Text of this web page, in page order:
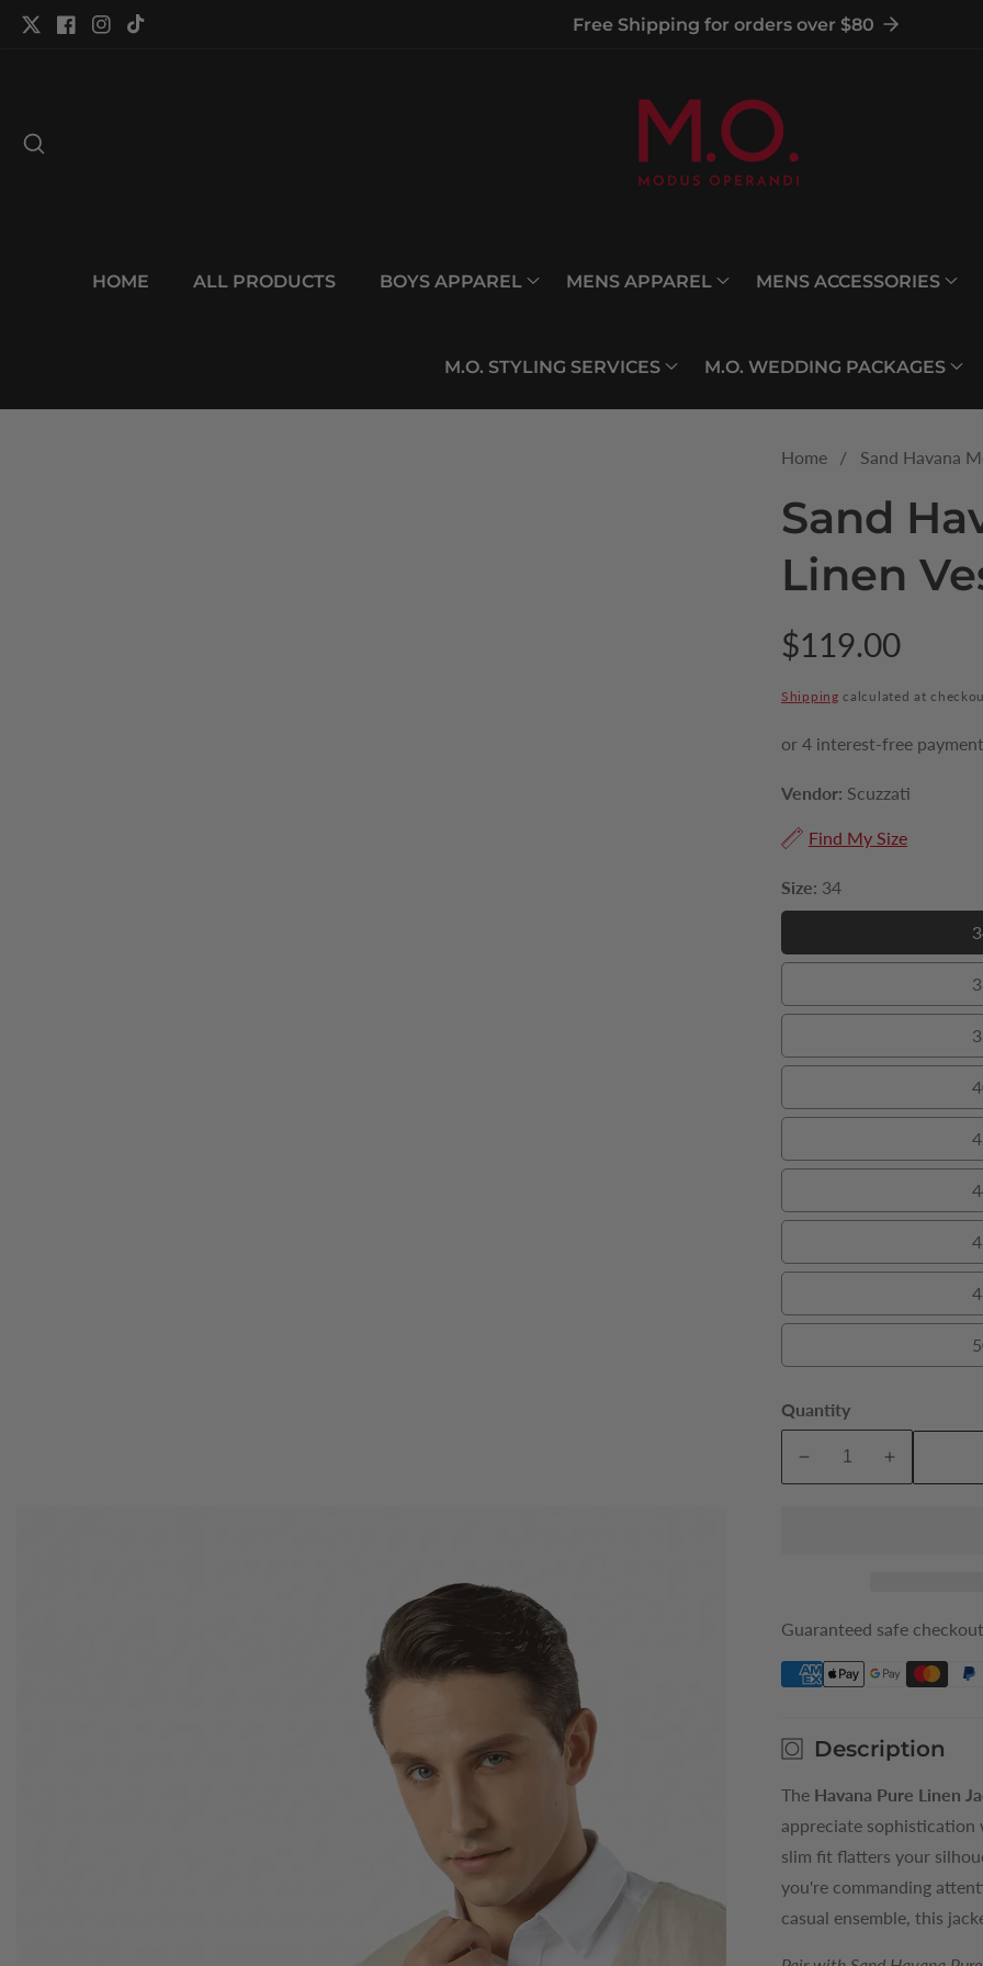
TwitterFacebook
Instagram
TikTok Free Shipping for orders over $80
HOME ALL PRODUCTS BOYS APPAREL MENS APPAREL MENS ACCESSORIES
M.O. STYLING SERVICES M.O. WEDDING PACKAGES
to
Home Sand Havana
Sand
Linen
Regular
price
$119.00
Shipping calculated at
Vendor: Scuzzati
Find My Size
Size: 34
Quantity
Decrease
Vest
Vest
Guaranteed safe checkout
Description
The Havana Pure Linen
appreciate sophistication
slim fit flatters your
you're commanding
casual ensemble, this